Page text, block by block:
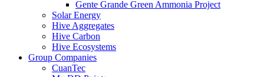
Gente Grande Green Ammonia Project
Solar Energy
Hive Aggregates
Hive Carbon
Hive Ecosystems
Group Companies
CuanTec